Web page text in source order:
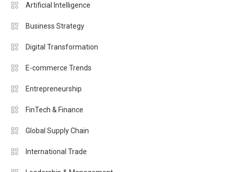
Artificial Intelligence
Business Strategy
Digital Transformation
E-commerce Trends
Entrepreneurship
FinTech & Finance
Global Supply Chain
International Trade